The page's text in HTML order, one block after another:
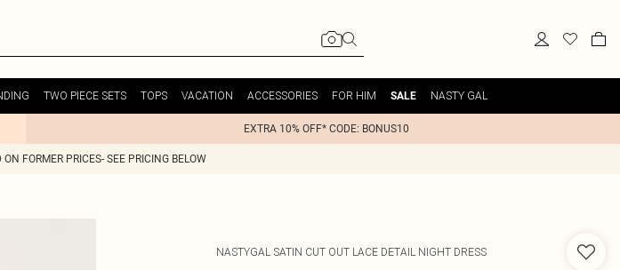
TWO PIECE SETS TOPS VACATION ACCESSORIES FOR HIM SALE NASTY GAL
EXTRA 10% OFF* CODE: BONUS10
FORMER PRICES- SEE PRICING BELOW
NASTYGAL SATIN CUT OUT LACE DETAIL NIGHT DRESS